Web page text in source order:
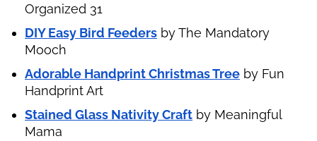
Organized 31
DIY Easy Bird Feeders by The Mandatory
Mooch
Adorable Handprint Christmas Tree by Fun
Handprint Art
Stained Glass Nativity Craft by Meaningful
Mama